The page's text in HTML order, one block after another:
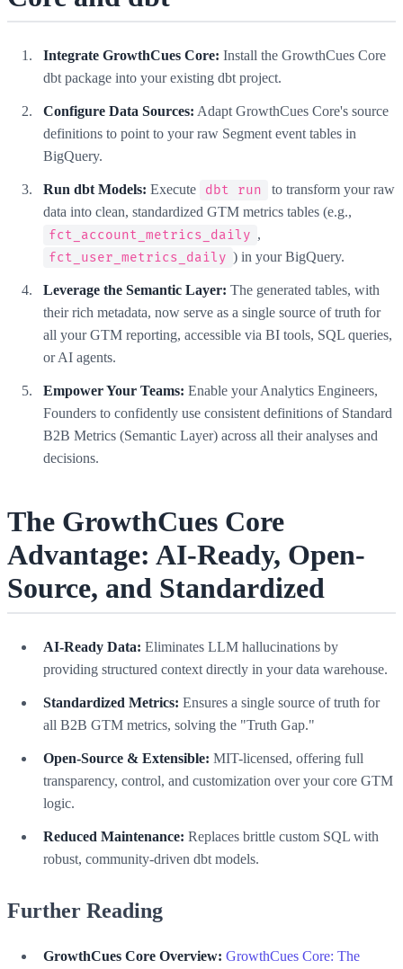
Integrate GrowthCues Core: Install the GrowthCues Core
dbt package into your existing dbt project.
Configure Data Sources: Adapt GrowthCues Core's source
definitions to point to your raw Segment event tables in
BigQuery.
Run dbt Models: Execute dbt run
to transform your raw
data into clean, standardized GTM metrics tables (e.g.,
fct_account_metrics_daily ,
fct_user_metrics_daily ) in your BigQuery.
Leverage the Semantic Layer: The generated tables, with
their rich metadata, now serve as a single source of truth for
all your GTM reporting, accessible via BI tools, SQL queries,
or AI agents.
Empower Your Teams: Enable your Analytics Engineers,
Founders to confidently use consistent definitions of Standard
B2B Metrics (Semantic Layer) across all their analyses and
decisions.
The GrowthCues Core
Advantage: AI-Ready, Open-
Source, and Standardized
AI-Ready Data: Eliminates LLM hallucinations by
providing structured context directly in your data warehouse.
Standardized Metrics: Ensures a single source of truth for
all B2B GTM metrics, solving the "Truth Gap."
Open-Source & Extensible: MIT-licensed, offering full
transparency, control, and customization over your core GTM
logic.
Reduced Maintenance: Replaces brittle custom SQL with
robust, community-driven dbt models.
Further Reading
GrowthCues Core Overview: GrowthCues Core: The